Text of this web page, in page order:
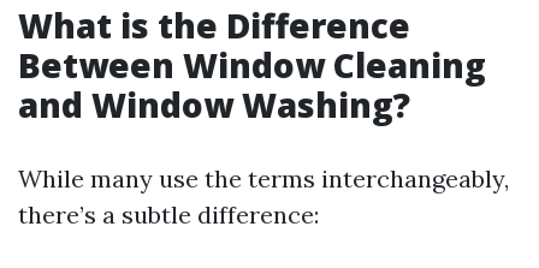
What is the Difference
Between Window Cleaning
and Window Washing?
While many use the terms interchangeably,
there’s a subtle difference: